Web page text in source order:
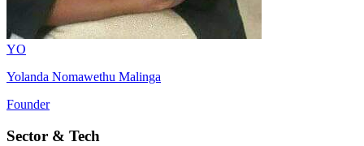
YO
Yolanda Nomawethu Malinga
Founder
Sector & Tech